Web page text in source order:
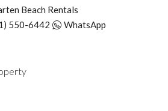
Beach Rentals
550-6442
WhatsApp